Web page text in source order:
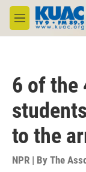
Skip to main
M
e
6 of the
to the
NPR | By The